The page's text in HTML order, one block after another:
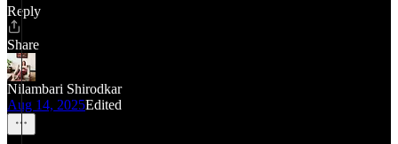
Reply
Share
Nilambari Shirodkar
Aug 14, 2025Edited